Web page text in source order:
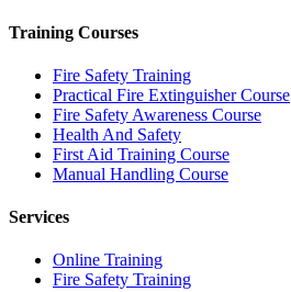
Training Courses
Fire Safety Training
Practical Fire Extinguisher Course
Fire Safety Awareness Course
Health And Safety
First Aid Training Course
Manual Handling Course
Services
Online Training
Fire Safety Training